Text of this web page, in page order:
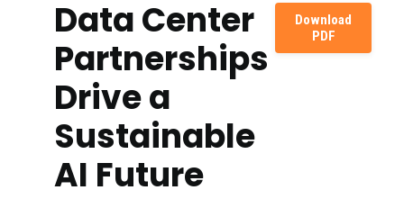
Data Center
Partnerships
Drive a
Sustainable
AI Future
Download
PDF